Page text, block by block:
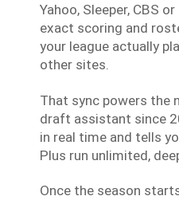
Yahoo, Sleeper, CBS
exact scoring and
your league actually
other sites.
That sync powers the
draft assistant since
in real time and tells
Plus run unlimited,
Once the season